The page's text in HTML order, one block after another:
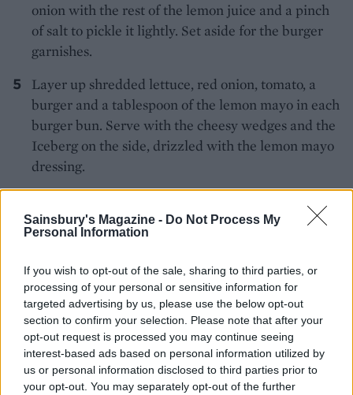
Sainsbury's Magazine - Do Not Process My
Personal Information
If you wish to opt-out of the sale, sharing to third parties, or
processing of your personal or sensitive information for
targeted advertising by us, please use the below opt-out
section to confirm your selection. Please note that after your
opt-out request is processed you may continue seeing
interest-based ads based on personal information utilized by
us or personal information disclosed to third parties prior to
your opt-out. You may separately opt-out of the further
onion with the rest of the lemon juice and a pinch
of salt to pickle it lightly. Set aside for the burger
garnishes.
Layer up shredded lettuce, red onion, tomato, a
burger and a tablespoon of the lemon mayo in each
burger bun. Serve with the cheesy wedges and the
Iceberg on the side, drizzled with the lemon mayo
dressing.
YOU MIGHT ALSO LIKE...